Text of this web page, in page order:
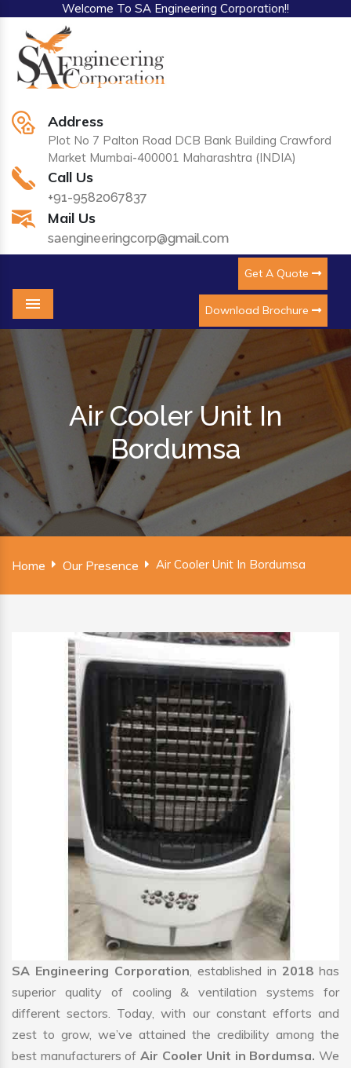
Welcome To SA Engineering Corporation!!
Address
Plot No 7 Palton Road DCB Bank Building Crawford
Market Mumbai-400001 Maharashtra (INDIA)
Call Us
+91-9582067837
Mail Us
saengineeringcorp@gmail.com
Get A Quote
Download Brochure
Menu
Air Cooler Unit In
Bordumsa
Home Our Presence Air Cooler Unit In Bordumsa
SA Engineering Corporation, established in 2018 has
superior quality of cooling & ventilation systems for
different sectors. Today, with our constant efforts and
zest to grow, we’ve attained the credibility among the
best manufacturers of Air Cooler Unit in Bordumsa. We